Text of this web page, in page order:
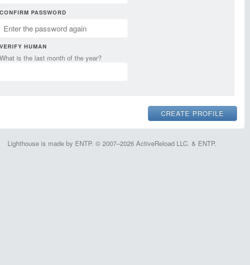
CONFIRM PASSWORD
VERIFY HUMAN
What is the last month of the year?
Lighthouse is made by ENTP. © 2007–2026 ActiveReload LLC. & ENTP.